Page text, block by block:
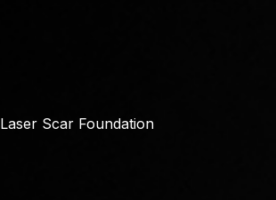
Laser Scar Foundation